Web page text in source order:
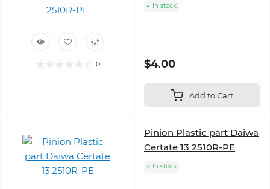
0
In stock
$4.00
Add to Cart
Pinion Plastic part Daiwa
Certate 13 2510R-PE
In stock